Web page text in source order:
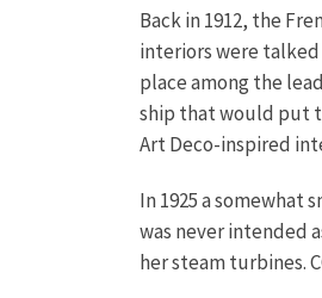
Back in 1912, the
interiors were talked
place among the
ship that would put
Art Deco-inspired
In 1925 a somewhat
was never intended
her steam turbines.